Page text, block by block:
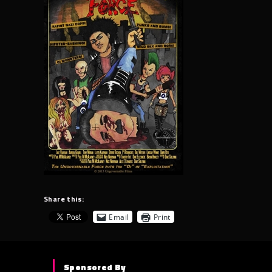
Share this:
Email Print
Sponsored By